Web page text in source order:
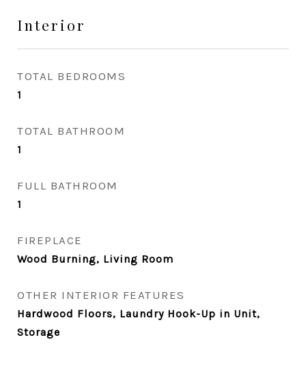
Interior
TOTAL BEDROOMS
1
TOTAL BATHROOM
1
FULL BATHROOM
1
FIREPLACE
Wood Burning, Living Room
OTHER INTERIOR FEATURES
Hardwood Floors, Laundry Hook-Up in Unit,
Storage